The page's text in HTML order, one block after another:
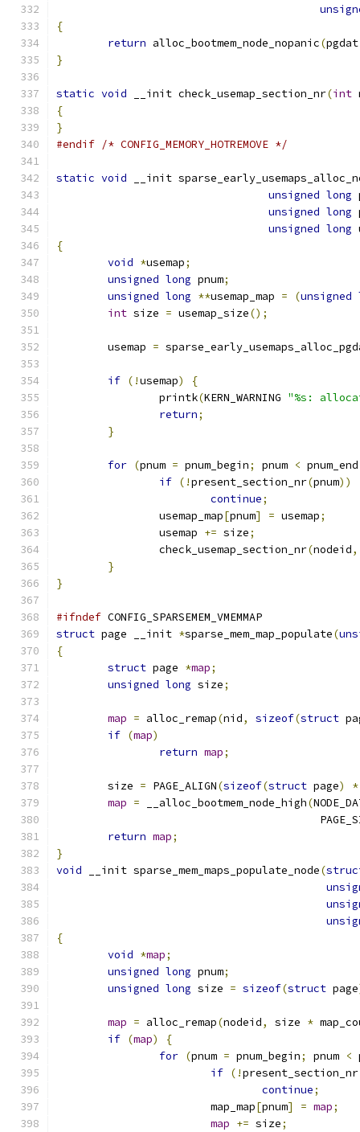
{
return alloc_bootmem_node_nopanic(pgdat
}
static void __init check_usemap_section_nr(int
{
}
#endif /* CONFIG_MEMORY_HOTREMOVE */
static void __init
unsigned long
unsigned long
unsigned long
{
void *usemap;
unsigned long pnum;
unsigned long **usemap_map = (unsigned
int size = usemap_size();
	usemap
=
if (!usemap)
{
		printk
(KERN_WARNING "%s:
return;
}
for (pnum = pnum_begin; pnum < pnum_end
if (!present_section_nr(pnum))
continue;
		usemap_map
[pnum] = usemap;
		usemap
+= size;
		check_usemap_section_nr
(nodeid,
}
}
#ifndef CONFIG_SPARSEMEM_VMEMMAP
struct page __init *sparse_mem_map_populate(
{
struct page *map;
unsigned long size;
map = alloc_remap(nid, sizeof(struct
if (map)
return map;
	size
= PAGE_ALIGN(sizeof(struct page) *
map = __alloc_bootmem_node_high(
return map;
}
void __init sparse_mem_maps_populate_node(
{
void *map;
unsigned long pnum;
unsigned long size = sizeof(struct page
map = alloc_remap(nodeid, size *
if (map)
{
for (pnum = pnum_begin; pnum <
if (!present_section_nr
continue;
			map_map
[pnum] = map;
map += size;